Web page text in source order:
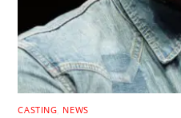
CASTING NEWS